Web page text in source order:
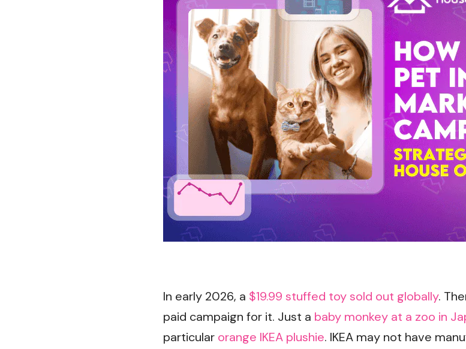
In early 2026, a $19.99 stuffed toy sold out globally.
paid campaign for it. Just a baby monkey at a zoo in
particular orange IKEA plushie. IKEA may not have